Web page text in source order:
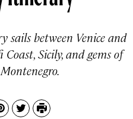
sails between Venice and
Sicily, and gems of
TwitterPrint